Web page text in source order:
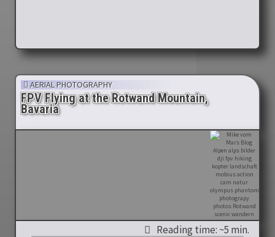
AERIAL PHOTOGRAPHY
FPV Flying at the Rotwand Mountain,
Bavaria
Reading time: ~5 min.